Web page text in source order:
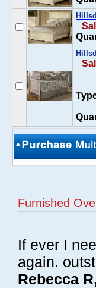
Furnished
If ever I
again.
Rebecca